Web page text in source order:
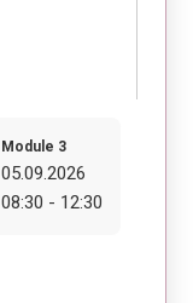
Module 3
05.09.2026
08:30 - 12:30